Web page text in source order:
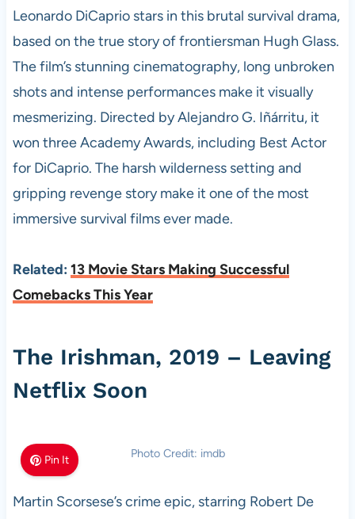
Leonardo DiCaprio stars in this brutal survival drama,
based on the true story of frontiersman Hugh Glass.
The film’s stunning cinematography, long unbroken
shots and intense performances make it visually
mesmerizing. Directed by Alejandro G. Iñárritu, it
won three Academy Awards, including Best Actor
for DiCaprio. The harsh wilderness setting and
gripping revenge story make it one of the most
immersive survival films ever made.
Related: 13 Movie Stars Making Successful
Comebacks This Year
The Irishman, 2019 – Leaving
Netflix Soon
Pin It Photo Credit: imdb
Martin Scorsese’s crime epic, starring Robert De